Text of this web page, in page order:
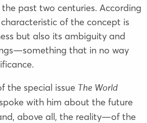
past two centuries. According
of the concept is
but also its ambiguity and
that in no way
the special issue The World
with him about the future
above all, the reality—of the